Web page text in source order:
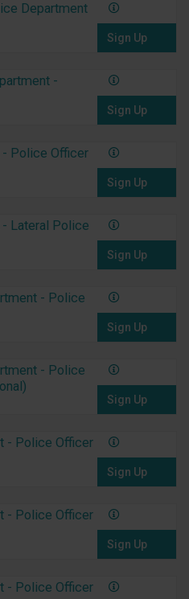
Department
Sign Up
-
Sign Up
Police Officer
Sign Up
Lateral Police
Sign Up
- Police
Sign Up
- Police
Sign Up
- Police Officer
Sign Up
- Police Officer
Sign Up
- Police Officer